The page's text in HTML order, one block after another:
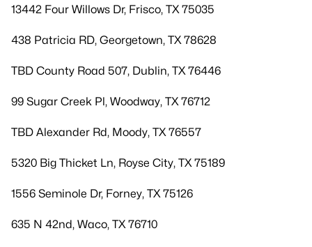
13442 Four Willows Dr, Frisco, TX 75035
438 Patricia RD, Georgetown, TX 78628
TBD County Road 507, Dublin, TX 76446
99 Sugar Creek Pl, Woodway, TX 76712
TBD Alexander Rd, Moody, TX 76557
5320 Big Thicket Ln, Royse City, TX 75189
1556 Seminole Dr, Forney, TX 75126
635 N 42nd, Waco, TX 76710